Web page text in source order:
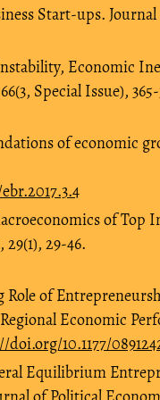
Start-ups.
Economic
Special Issue), 365-
of economic
of Top
29-46.
Role of
Economic
10.1177/
Equilibrium